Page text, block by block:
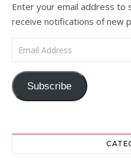
Enter your email address to
receive notifications of new
Email Address
Subscribe